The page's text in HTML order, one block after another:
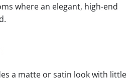
where an elegant, high-end
a matte or satin look with little